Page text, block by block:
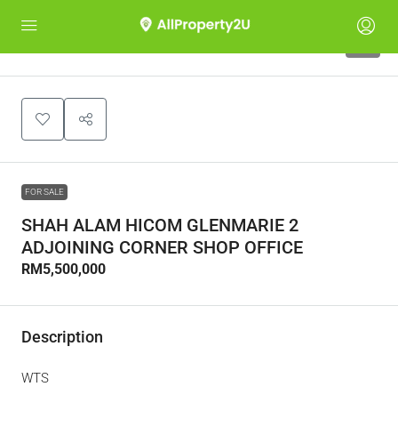
FOR SALE
SHAH ALAM HICOM GLENMARIE 2
ADJOINING CORNER SHOP OFFICE
RM5,500,000
Description
WTS